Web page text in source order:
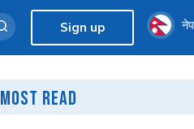
Sign up
Most Read